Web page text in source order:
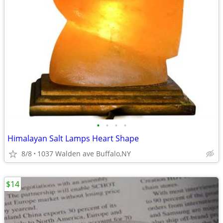
• • • •
Himalayan Salt Lamps Heart Shape
8/8 1037 Walden ave Buffalo,NY
$14